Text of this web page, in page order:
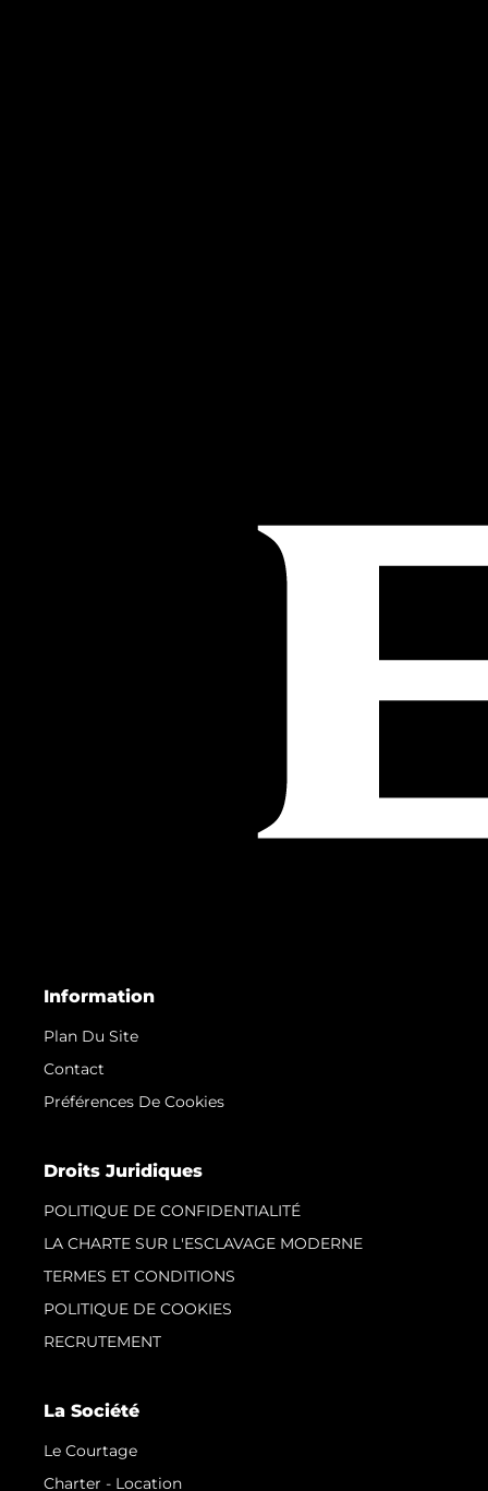
Information
Plan Du Site
Contact
Préférences De Cookies
Droits Juridiques
POLITIQUE DE CONFIDENTIALITÉ
LA CHARTE SUR L'ESCLAVAGE MODERNE
TERMES ET CONDITIONS
POLITIQUE DE COOKIES
RECRUTEMENT
La Société
Le Courtage
Charter - Location